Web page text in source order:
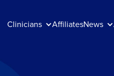
Clinicians AffiliatesNews